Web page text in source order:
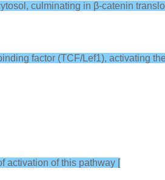
culminating in β-catenin
factor (TCF/Lef1), activating
activation of this pathway [